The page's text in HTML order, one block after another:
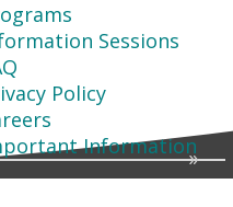
Sessions
Policy
Information